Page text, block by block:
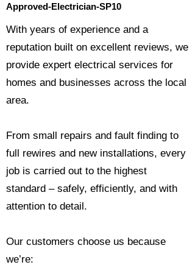
Approved-Electrician-SP10
​With years of experience and a
reputation built on excellent reviews, we
provide expert electrical services for
homes and businesses across the local
area.
From small repairs and fault finding to
full rewires and new installations, every
job is carried out to the highest
standard – safely, efficiently, and with
attention to detail.
Our customers choose us because
we’re: